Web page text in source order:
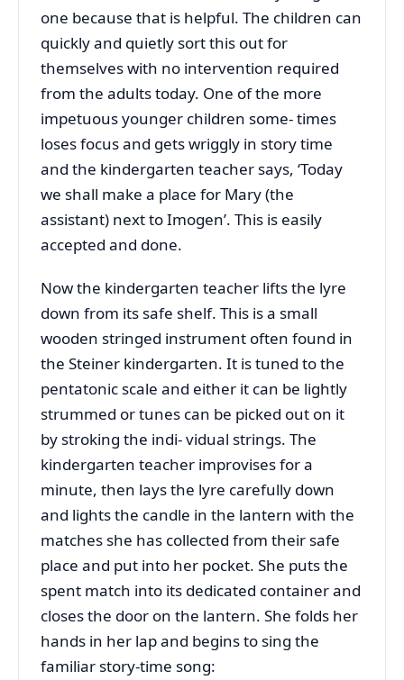
one because that is helpful. The children can
quickly and quietly sort this out for
themselves with no intervention required
from the adults today. One of the more
impetuous younger children some- times
loses focus and gets wriggly in story time
and the kindergarten teacher says, ‘Today
we shall make a place for Mary (the
assistant) next to Imogen’. This is easily
accepted and done.
Now the kindergarten teacher lifts the lyre
down from its safe shelf. This is a small
wooden stringed instrument often found in
the Steiner kindergarten. It is tuned to the
pentatonic scale and either it can be lightly
strummed or tunes can be picked out on it
by stroking the indi- vidual strings. The
kindergarten teacher improvises for a
minute, then lays the lyre carefully down
and lights the candle in the lantern with the
matches she has collected from their safe
place and put into her pocket. She puts the
spent match into its dedicated container and
closes the door on the lantern. She folds her
hands in her lap and begins to sing the
familiar story-time song: